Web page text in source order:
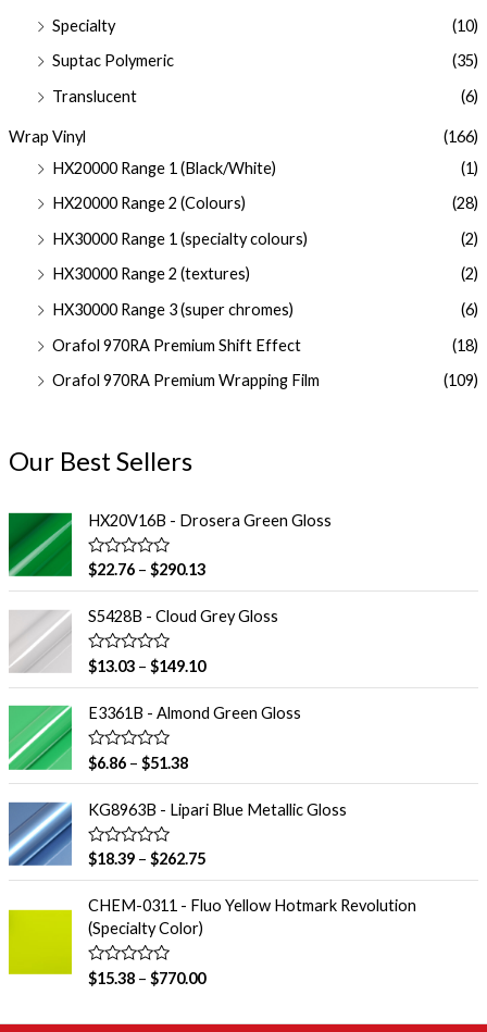
Specialty
(10)
Suptac Polymeric
(35)
Translucent
(6)
Wrap Vinyl
(166)
HX20000 Range 1 (Black/White)
(1)
HX20000 Range 2 (Colours)
(28)
HX30000 Range 1 (specialty colours)
(2)
HX30000 Range 2 (textures)
(2)
HX30000 Range 3 (super chromes)
(6)
Orafol 970RA Premium Shift Effect
(18)
Orafol 970RA Premium Wrapping Film
(109)
Our Best Sellers
HX20V16B - Drosera Green Gloss
R
a
e
0
o
u
t
o
f
5
$22.76– $290.13
S5428B - Cloud Grey Gloss
R
a
e
0
o
u
t
o
f
5
$13.03– $149.10
E3361B - Almond Green Gloss
R
a
e
0
o
u
t
o
f
5
$6.86– $51.38
KG8963B - Lipari Blue Metallic Gloss
R
a
e
d
0
o
u
t
5
$18.39– $262.75
CHEM-0311 - Fluo Yellow Hotmark Revolution
(Specialty Color)
R
a
e
$15.38– $770.00